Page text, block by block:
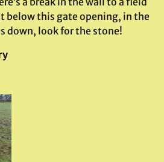
below this gate opening, in the
down, look for the stone!